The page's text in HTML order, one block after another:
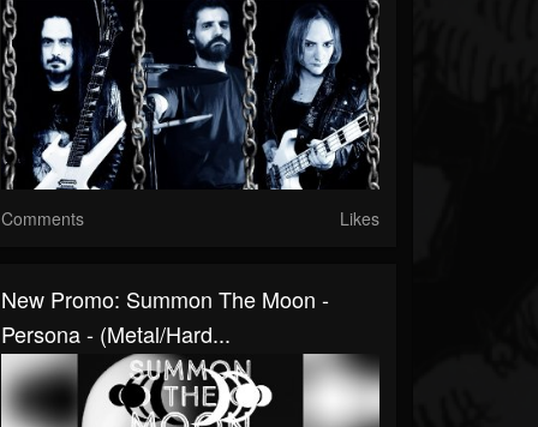
Comments Likes
New Promo: Summon The Moon -
Persona - (Metal/Hard...